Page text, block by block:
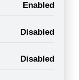
Enabled
Disabled
Disabled